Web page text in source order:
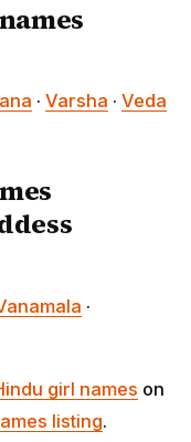
· Varsha · Veda
·
girl names on
listing.